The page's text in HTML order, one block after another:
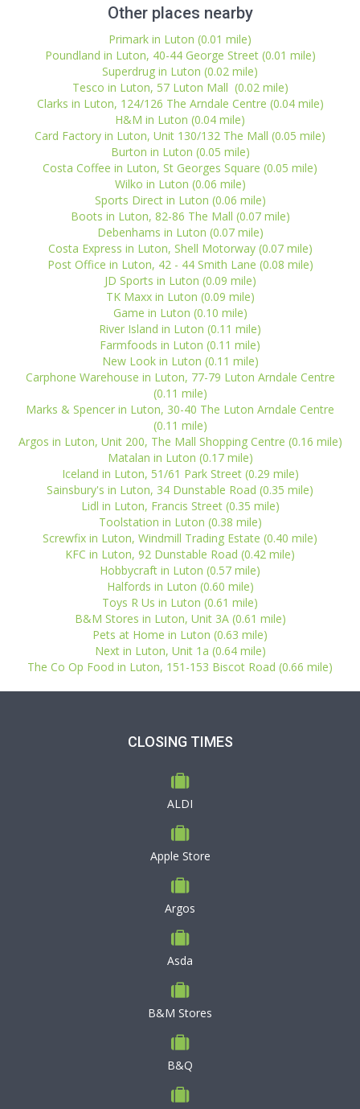
Other places nearby
Primark in Luton (0.01 mile)
Poundland in Luton, 40-44 George Street (0.01 mile)
Superdrug in Luton (0.02 mile)
Tesco in Luton, 57 Luton Mall (0.02 mile)
Clarks in Luton, 124/126 The Arndale Centre (0.04 mile)
H&M in Luton (0.04 mile)
Card Factory in Luton, Unit 130/132 The Mall (0.05 mile)
Burton in Luton (0.05 mile)
Costa Coffee in Luton, St Georges Square (0.05 mile)
Wilko in Luton (0.06 mile)
Sports Direct in Luton (0.06 mile)
Boots in Luton, 82-86 The Mall (0.07 mile)
Debenhams in Luton (0.07 mile)
Costa Express in Luton, Shell Motorway (0.07 mile)
Post Office in Luton, 42 - 44 Smith Lane (0.08 mile)
JD Sports in Luton (0.09 mile)
TK Maxx in Luton (0.09 mile)
Game in Luton (0.10 mile)
River Island in Luton (0.11 mile)
Farmfoods in Luton (0.11 mile)
New Look in Luton (0.11 mile)
Carphone Warehouse in Luton, 77-79 Luton Arndale Centre
(0.11 mile)
Marks & Spencer in Luton, 30-40 The Luton Arndale Centre
(0.11 mile)
Argos in Luton, Unit 200, The Mall Shopping Centre (0.16 mile)
Matalan in Luton (0.17 mile)
Iceland in Luton, 51/61 Park Street (0.29 mile)
Sainsbury's in Luton, 34 Dunstable Road (0.35 mile)
Lidl in Luton, Francis Street (0.35 mile)
Toolstation in Luton (0.38 mile)
Screwfix in Luton, Windmill Trading Estate (0.40 mile)
KFC in Luton, 92 Dunstable Road (0.42 mile)
Hobbycraft in Luton (0.57 mile)
Halfords in Luton (0.60 mile)
Toys R Us in Luton (0.61 mile)
B&M Stores in Luton, Unit 3A (0.61 mile)
Pets at Home in Luton (0.63 mile)
Next in Luton, Unit 1a (0.64 mile)
The Co Op Food in Luton, 151-153 Biscot Road (0.66 mile)
CLOSING TIMES
ALDI
Apple Store
Argos
Asda
B&M Stores
B&Q